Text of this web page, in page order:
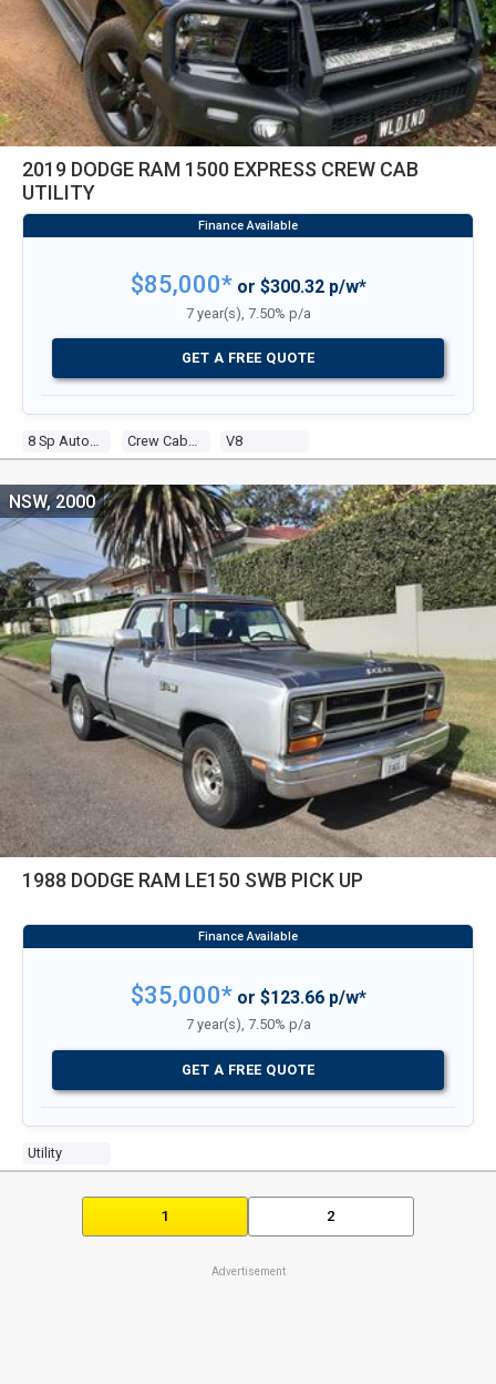
2019 DODGE RAM 1500 EXPRESS CREW CAB
UTILITY
8 Sp Automatic Crew Cab Utility V8
$85,000*or $300.32 p/w*
7 year(s), 7.50% p/a
GET A FREE QUOTE
1988 DODGE RAM LE150 SWB PICK UP
Utility
NSW, 2000
$35,000*or $123.66 p/w*
7 year(s), 7.50% p/a
GET A FREE QUOTE
1 2
Advertisement